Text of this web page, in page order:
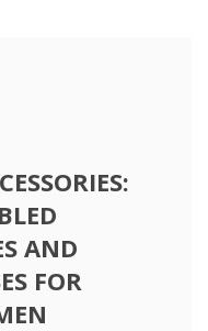
AND
FOR